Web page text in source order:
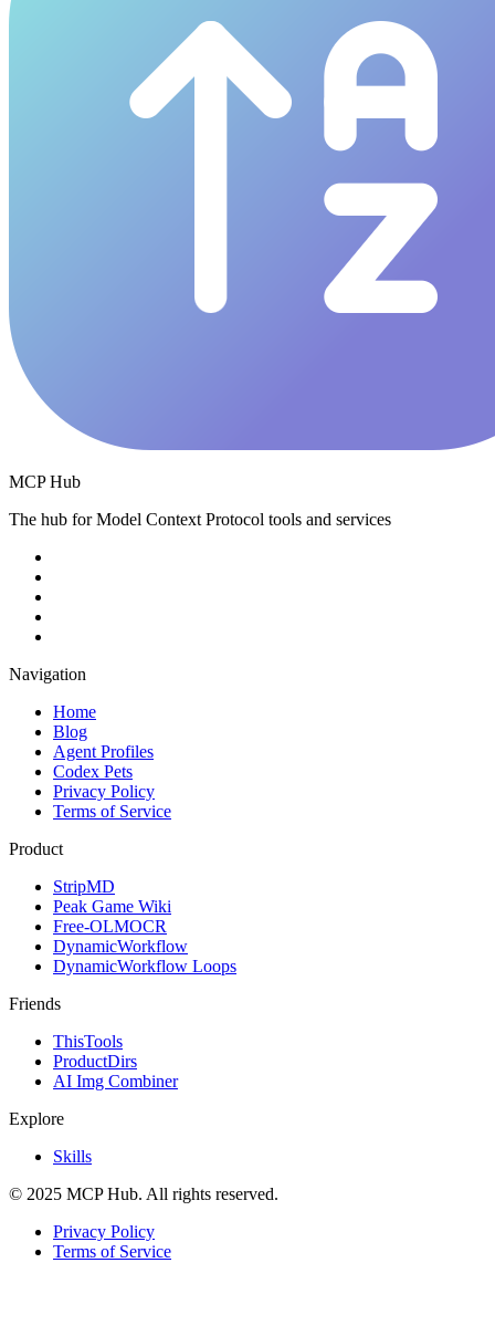
MCP Hub
The hub for Model Context Protocol tools and services
Navigation
Home
Blog
Agent Profiles
Codex Pets
Privacy Policy
Terms of Service
Product
StripMD
Peak Game Wiki
Free-OLMOCR
DynamicWorkflow
DynamicWorkflow Loops
Friends
ThisTools
ProductDirs
AI Img Combiner
Explore
Skills
© 2025 MCP Hub. All rights reserved.
Privacy Policy
Terms of Service